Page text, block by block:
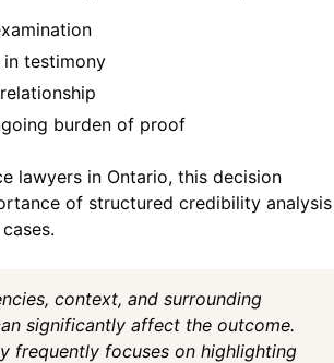
in testimony
burden of proof
lawyers in Ontario, this decision
of structured credibility analysis
context, and surrounding
significantly affect the outcome.
frequently focuses on highlighting